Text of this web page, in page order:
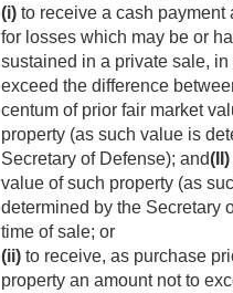
(i) to receive a cash payment
for losses which may be or
sustained in a private sale,
exceed the difference
centum of prior fair market
property (as such value is
Secretary of Defense); and(II)
value of such property (as
determined by the Secretary
time of sale; or
(ii) to receive, as purchase
property an amount not to